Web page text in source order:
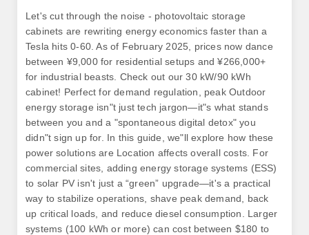
Let's cut through the noise - photovoltaic storage
cabinets are rewriting energy economics faster than a
Tesla hits 0-60. As of February 2025, prices now dance
between ¥9,000 for residential setups and ¥266,000+
for industrial beasts. Check out our 30 kW/90 kWh
cabinet! Perfect for demand regulation, peak Outdoor
energy storage isn"t just tech jargon—it"s what stands
between you and a "spontaneous digital detox" you
didn"t sign up for. In this guide, we"ll explore how these
power solutions are Location affects overall costs. For
commercial sites, adding energy storage systems (ESS)
to solar PV isn't just a “green” upgrade—it's a practical
way to stabilize operations, shave peak demand, back
up critical loads, and reduce diesel consumption. Larger
systems (100 kWh or more) can cost between $180 to